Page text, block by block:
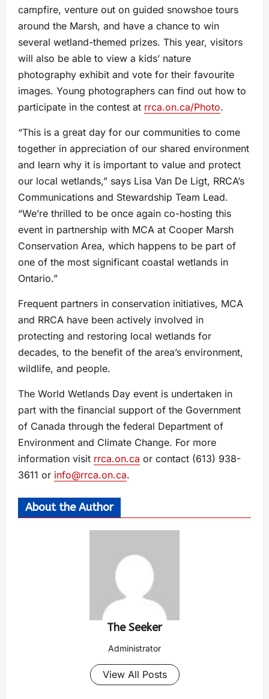
campfire, venture out on guided snowshoe tours
around the Marsh, and have a chance to win
several wetland-themed prizes. This year, visitors
will also be able to view a kids’ nature
photography exhibit and vote for their favourite
images. Young photographers can find out how to
participate in the contest at rrca.on.ca/Photo.
“This is a great day for our communities to come
together in appreciation of our shared environment
and learn why it is important to value and protect
our local wetlands,” says Lisa Van De Ligt, RRCA’s
Communications and Stewardship Team Lead.
“We’re thrilled to be once again co-hosting this
event in partnership with MCA at Cooper Marsh
Conservation Area, which happens to be part of
one of the most significant coastal wetlands in
Ontario.”
Frequent partners in conservation initiatives, MCA
and RRCA have been actively involved in
protecting and restoring local wetlands for
decades, to the benefit of the area’s environment,
wildlife, and people.
The World Wetlands Day event is undertaken in
part with the financial support of the Government
of Canada through the federal Department of
Environment and Climate Change. For more
information visit rrca.on.ca or contact (613) 938-
3611 or info@rrca.on.ca.
About the Author
The Seeker
Administrator
View All Posts